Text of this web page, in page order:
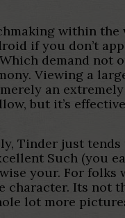
within the
if you don’t
demand not
Viewing a
an
but it’s
Tinder just
Such (you
your. For folks
Its not
lot more